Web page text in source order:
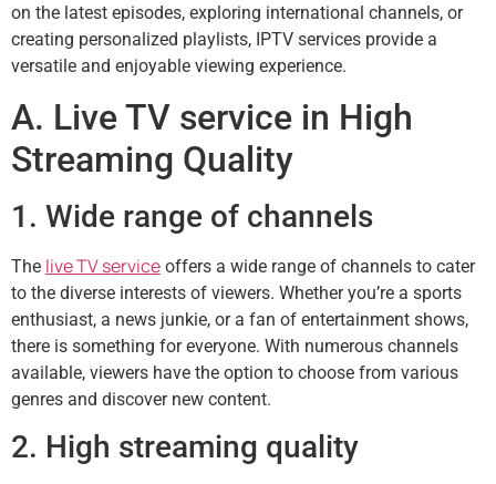
on the latest episodes, exploring international channels, or
creating personalized playlists, IPTV services provide a
versatile and enjoyable viewing experience.
A. Live TV service in High
Streaming Quality
1. Wide range of channels
The live TV service offers a wide range of channels to cater
to the diverse interests of viewers. Whether you’re a sports
enthusiast, a news junkie, or a fan of entertainment shows,
there is something for everyone. With numerous channels
available, viewers have the option to choose from various
genres and discover new content.
2. High streaming quality